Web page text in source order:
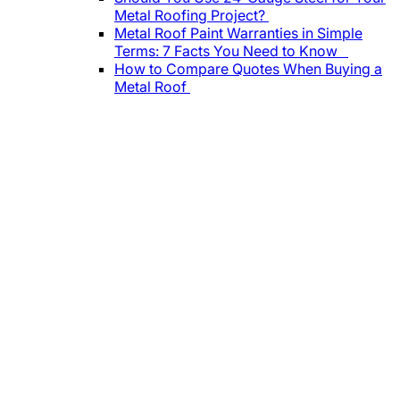
Metal Roofing Project?
Metal Roof Paint Warranties in Simple
Terms: 7 Facts You Need to Know
How to Compare Quotes When Buying a
Metal Roof